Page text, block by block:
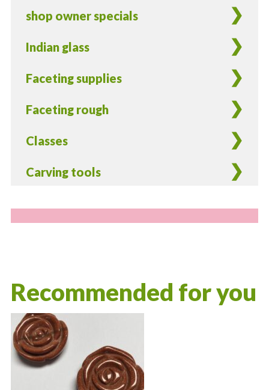
shop owner specials
Indian glass
Faceting supplies
Faceting rough
Classes
Carving tools
Recommended for you